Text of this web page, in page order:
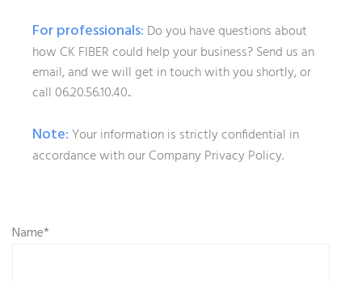
For professionals: Do you have questions about
how CK FIBER could help your business? Send us an
email, and we will get in touch with you shortly, or
call 06.20.56.10.40..
Note:Your information is strictly confidential in
accordance with our Company Privacy Policy.
Name*